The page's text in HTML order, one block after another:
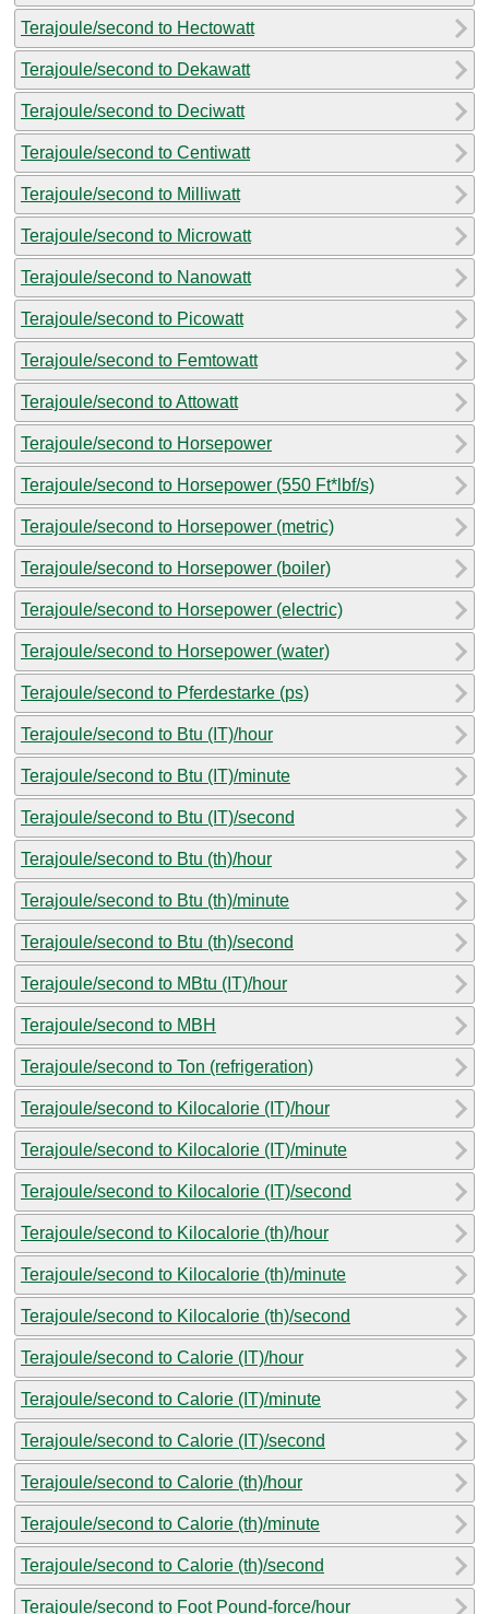
Terajoule/second to Hectowatt
Terajoule/second to Dekawatt
Terajoule/second to Deciwatt
Terajoule/second to Centiwatt
Terajoule/second to Milliwatt
Terajoule/second to Microwatt
Terajoule/second to Nanowatt
Terajoule/second to Picowatt
Terajoule/second to Femtowatt
Terajoule/second to Attowatt
Terajoule/second to Horsepower
Terajoule/second to Horsepower (550 Ft*lbf/s)
Terajoule/second to Horsepower (metric)
Terajoule/second to Horsepower (boiler)
Terajoule/second to Horsepower (electric)
Terajoule/second to Horsepower (water)
Terajoule/second to Pferdestarke (ps)
Terajoule/second to Btu (IT)/hour
Terajoule/second to Btu (IT)/minute
Terajoule/second to Btu (IT)/second
Terajoule/second to Btu (th)/hour
Terajoule/second to Btu (th)/minute
Terajoule/second to Btu (th)/second
Terajoule/second to MBtu (IT)/hour
Terajoule/second to MBH
Terajoule/second to Ton (refrigeration)
Terajoule/second to Kilocalorie (IT)/hour
Terajoule/second to Kilocalorie (IT)/minute
Terajoule/second to Kilocalorie (IT)/second
Terajoule/second to Kilocalorie (th)/hour
Terajoule/second to Kilocalorie (th)/minute
Terajoule/second to Kilocalorie (th)/second
Terajoule/second to Calorie (IT)/hour
Terajoule/second to Calorie (IT)/minute
Terajoule/second to Calorie (IT)/second
Terajoule/second to Calorie (th)/hour
Terajoule/second to Calorie (th)/minute
Terajoule/second to Calorie (th)/second
Terajoule/second to Foot Pound-force/hour